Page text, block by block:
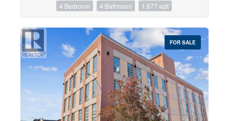
4 Bedroom 4 Bathroom 1,877 sqft
FOR SALE